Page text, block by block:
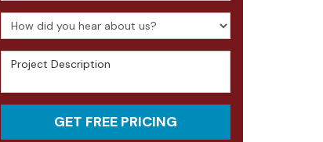
How did you hear about us?
Project Description
GET FREE PRICING